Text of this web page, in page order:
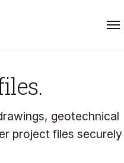
geotechnical
project files securely